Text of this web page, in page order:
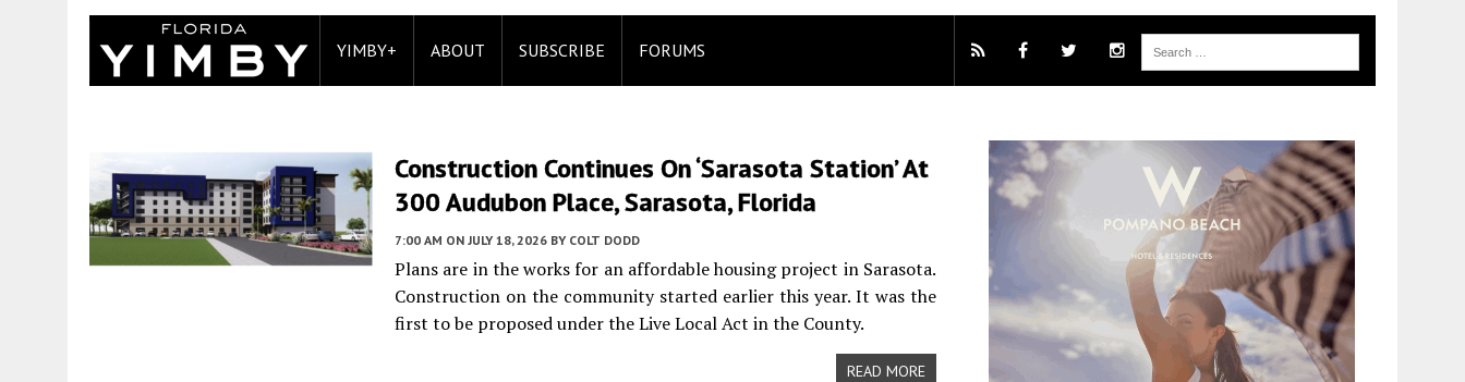
YIMBY+ ABOUT SUBSCRIBE FORUMS
Construction Continues On ‘Sarasota Station’ At
300 Audubon Place, Sarasota, Florida
7:00 AM ON JULY 18, 2026 BY COLT DODD
Plans are in the works for an affordable housing project in Sarasota.
Construction on the community started earlier this year. It was the
first to be proposed under the Live Local Act in the County.
READ MORE